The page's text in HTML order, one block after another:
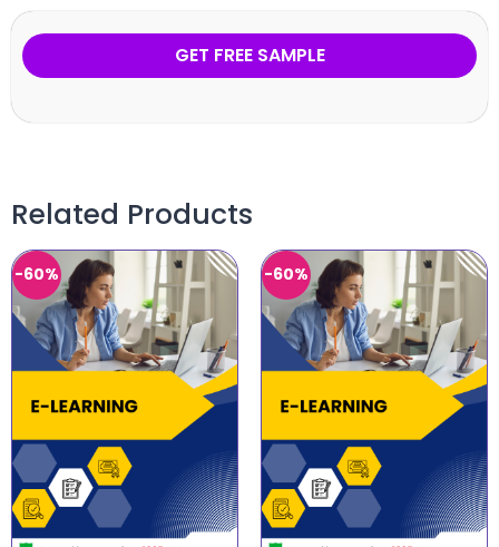
GET FREE SAMPLE
Related Products
-60% -60%